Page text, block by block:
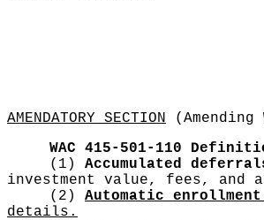
AMENDATORY SECTION
WAC 415-501-110
(1) Accumulated
investment value, fees, and
(2) Automatic
details.